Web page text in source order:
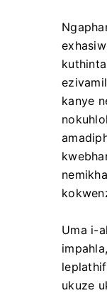
kanye
Uma i-
ukuze